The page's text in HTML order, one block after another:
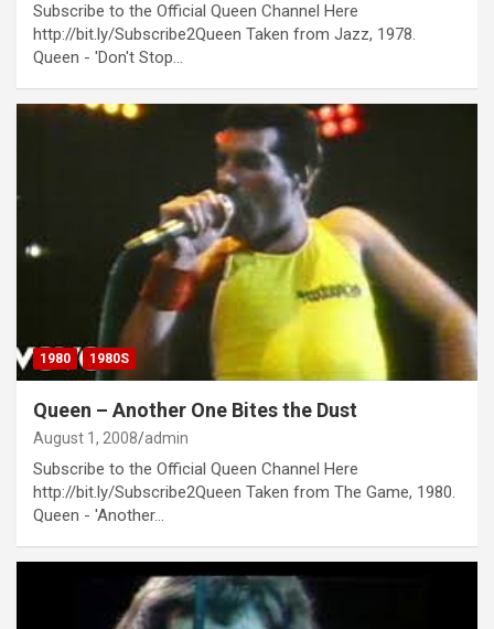
Subscribe to the Official Queen Channel Here
http://bit.ly/Subscribe2Queen Taken from Jazz, 1978.
Queen - 'Don't Stop…
1980 1980S
Queen – Another One Bites the Dust
August 1, 2008 admin
Subscribe to the Official Queen Channel Here
http://bit.ly/Subscribe2Queen Taken from The Game, 1980.
Queen - 'Another…